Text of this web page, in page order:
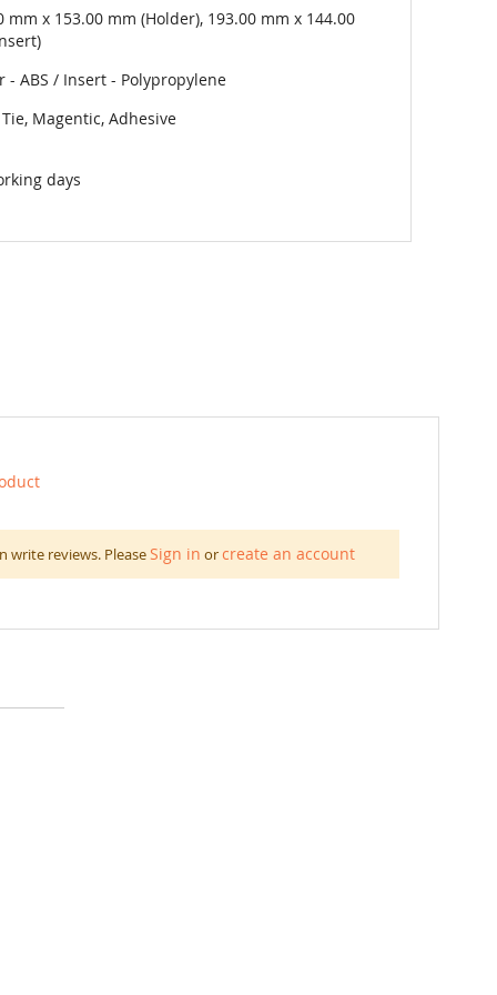
mm x 153.00 mm (Holder), 193.00 mm x 144.00
- ABS / Insert - Polypropylene
Magentic, Adhesive
days
write reviews. PleaseSign in orcreate an account